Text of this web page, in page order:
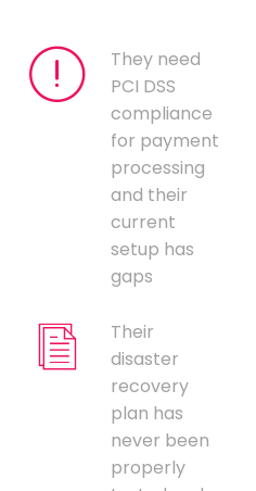
They need
PCI DSS
compliance
for payment
processing
and their
current
setup has
gaps
Their
disaster
recovery
plan has
never been
properly